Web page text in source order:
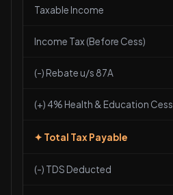
Taxable Income
Income Tax (Before Cess)
(-) Rebate u/s 87A
(+) 4% Health & Education Cess
✦ Total Tax Payable
(-) TDS Deducted